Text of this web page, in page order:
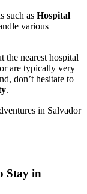
such as Hospital
various
the nearest hospital
are typically very
don’t hesitate to
.
in Salvador
Stay in